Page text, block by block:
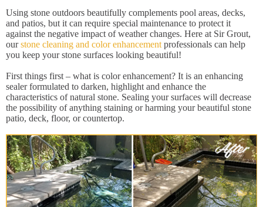
Using stone outdoors beautifully complements pool areas, decks,
and patios, but it can require special maintenance to protect it
against the negative impact of weather changes. Here at Sir Grout,
ourstone cleaning and color enhancement professionals can help
you keep your stone surfaces looking beautiful!
First things first – what is color enhancement? It is an enhancing
sealer formulated to darken, highlight and enhance the
characteristics of natural stone. Sealing your surfaces will decrease
the possibility of anything staining or harming your beautiful stone
patio, deck, floor, or countertop.